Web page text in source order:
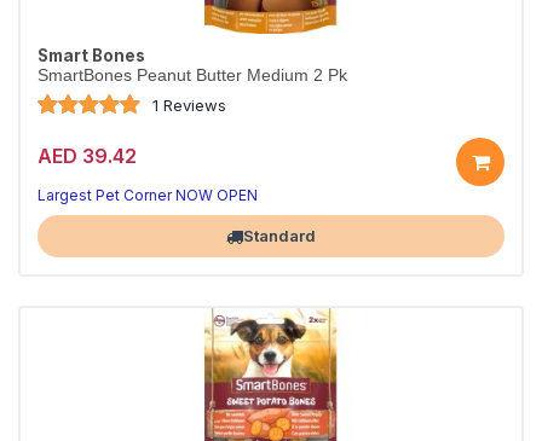
Smart Bones
SmartBones Peanut Butter Medium 2 Pk
1 Reviews
AED 39.42
Largest Pet Corner NOW OPEN
Standard